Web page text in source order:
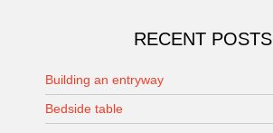
RECENT POSTS
Building an entryway
Bedside table